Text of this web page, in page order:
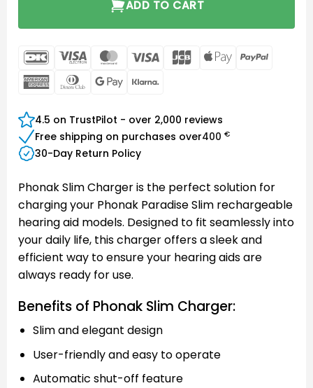
ADD TO CART
DanKort Visa
Electron
MasterCard
Visa JCB
Apple
AmericanDinners Google
4.5 on TrustPilot - over 2,000 reviews
Free shipping on purchases over400 €
30-Day Return Policy
Phonak Slim Charger is the perfect solution for
charging your Phonak Paradise Slim rechargeable
hearing aid models. Designed to fit seamlessly into
your daily life, this charger offers a sleek and
efficient way to ensure your hearing aids are
always ready for use.
Benefits of Phonak Slim Charger:
Slim and elegant design
User-friendly and easy to operate
Automatic shut-off feature